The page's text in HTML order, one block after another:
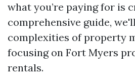
what you’re paying for is
comprehensive guide,
complexities of property
focusing on Fort Myers
rentals.